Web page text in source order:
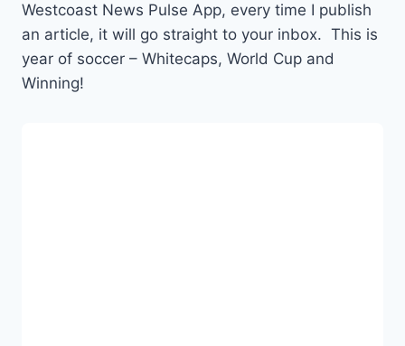
Westcoast News Pulse App, every time I publish
an article, it will go straight to your inbox. This is
year of soccer – Whitecaps, World Cup and
Winning!